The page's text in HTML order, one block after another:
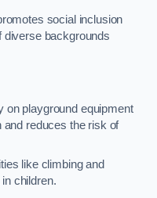
social inclusion
diverse backgrounds
on playground equipment
and reduces the risk of
like climbing and
children.